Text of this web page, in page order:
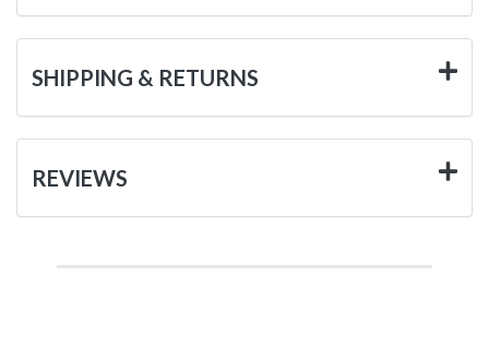
SHIPPING & RETURNS
REVIEWS